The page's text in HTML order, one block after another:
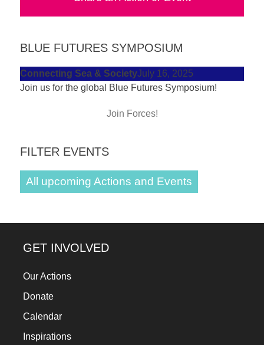
Let's
find
and
spread
major
Anthropogenic
problems.
be
catalyst
for
change,
while
BLUE FUTURES SYMPOSIUM
Connecting Sea & SocietyJuly 16, 2025
Join us for the global Blue Futures Symposium!
Join Forces!
FILTER EVENTS
All upcoming Actions and Events
GET INVOLVED
Our Actions
Donate
Calendar
Inspirations